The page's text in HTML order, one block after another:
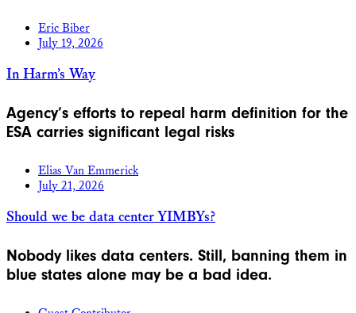
Eric Biber
July 19, 2026
In Harm’s Way
Agency’s efforts to repeal harm definition for the
ESA carries significant legal risks
Elias Van Emmerick
July 21, 2026
Should we be data center YIMBYs?
Nobody likes data centers. Still, banning them in
blue states alone may be a bad idea.